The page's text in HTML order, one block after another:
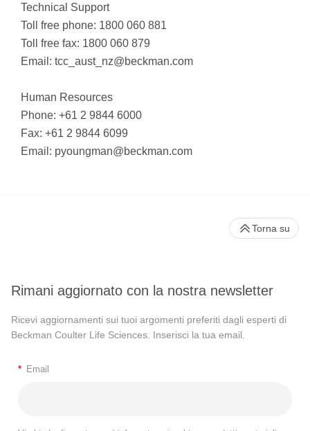
Technical Support
Toll free phone: 1800 060 881
Toll free fax: 1800 060 879
Email: tcc_aust_nz@beckman.com
Human Resources
Phone: +61 2 9844 6000
Fax: +61 2 9844 6099
Email: pyoungman@beckman.com
Rimani aggiornato con la nostra newsletter
Ricevi aggiornamenti sui tuoi argomenti preferiti dagli esperti di
Beckman Coulter Life Sciences. Inserisci la tua email.
* Email
Torna su